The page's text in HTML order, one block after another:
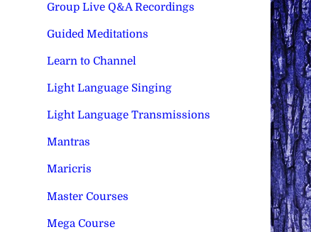
Group Live Q&A Recordings
Guided Meditations
Learn to Channel
Light Language Singing
Light Language Transmissions
Mantras
Maricris
Master Courses
Mega Course